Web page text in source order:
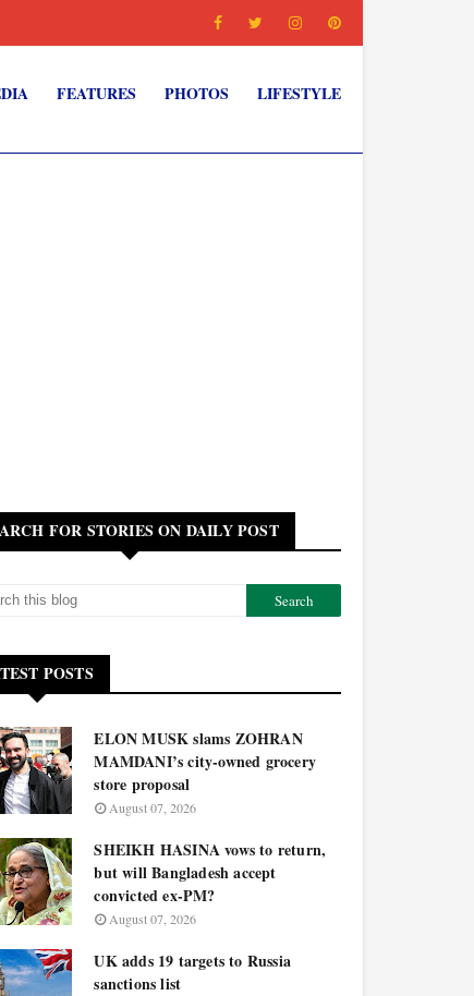
FEATURES PHOTOS LIFESTYLE
FOR STORIES ON DAILY POST
POSTS
ELON MUSK slams ZOHRAN
MAMDANI’s city-owned grocery
store proposal
August 07, 2026
SHEIKH HASINA vows to return,
but will Bangladesh accept
convicted ex-PM?
August 07, 2026
UK adds 19 targets to Russia
sanctions list